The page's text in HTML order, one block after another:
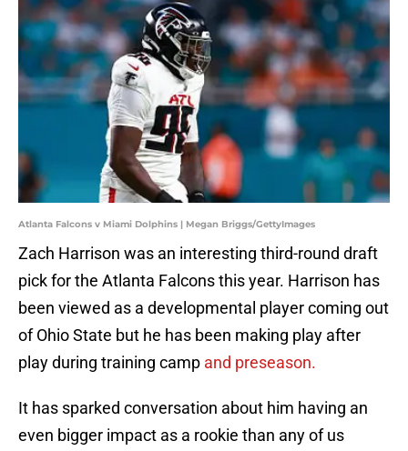
Atlanta Falcons v Miami Dolphins | Megan Briggs/GettyImages
Zach Harrison was an interesting third-round draft
pick for the Atlanta Falcons this year. Harrison has
been viewed as a developmental player coming out
of Ohio State but he has been making play after
play during training camp and preseason.
It has sparked conversation about him having an
even bigger impact as a rookie than any of us